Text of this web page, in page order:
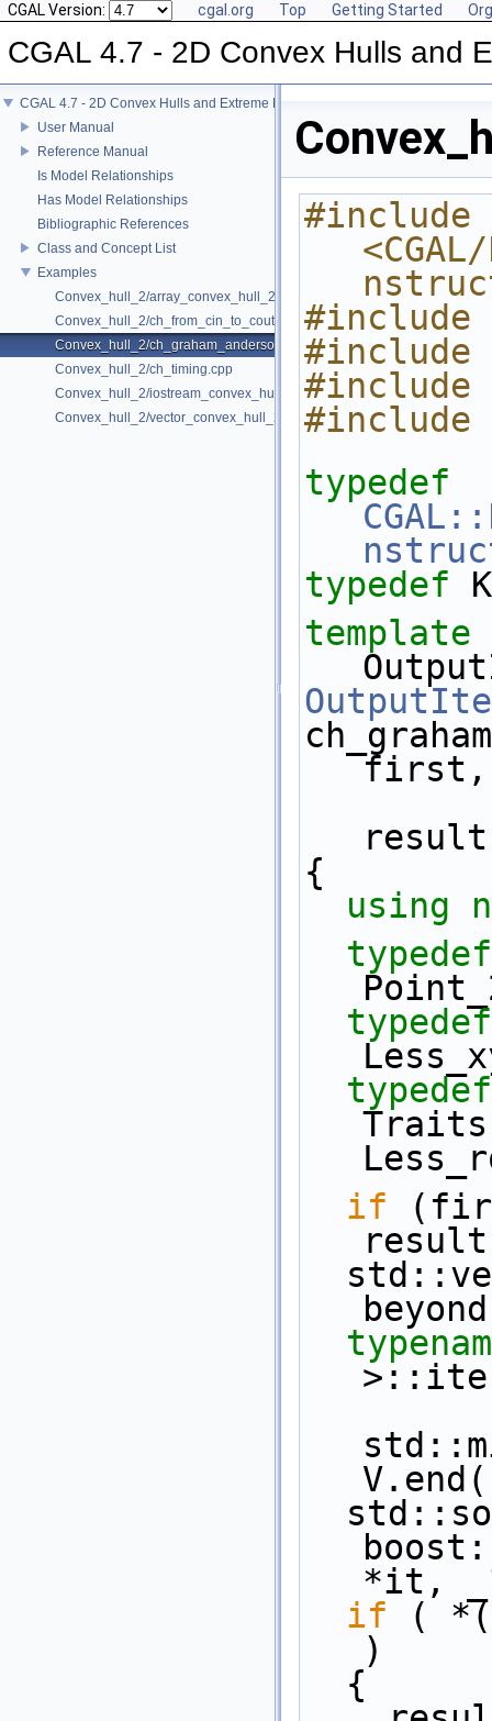
CGAL Version: cgal.org Top Getting Started
CGAL 4.7 - 2D Convex Hulls and
CGAL 4.7 - 2D Convex Hulls and Extreme Points
User Manual
Reference Manual
Is Model Relationships
Has Model Relationships
Bibliographic References
Class and Concept List
Examples
Convex_hull_2/array_convex_hull_2.cpp
Convex_hull_2/ch_from_cin_to_cout.cpp
Convex_hull_2/ch_graham_anderson.cpp
Convex_hull_2/ch_timing.cpp
Convex_hull_2/iostream_convex_hull_2.cpp
Convex_hull_2/vector_convex_hull_2.cpp
#include
#include
#include
#include
#include
typedef
typedef
template
{
using
typedef
typedef
typedef
if
*it,
if (
)
  {